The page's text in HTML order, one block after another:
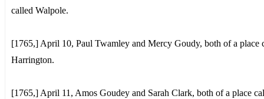
called Walpole.
[1765,] April 10, Paul Twamley and Mercy Goudy, both of a place
Harrington.
[1765,] April 11, Amos Goudey and Sarah Clark, both of a place